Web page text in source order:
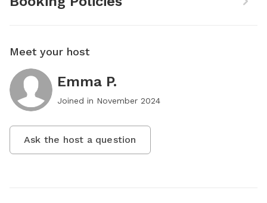
Meet your host
Emma P.
Joined in November 2024
Ask the host a question